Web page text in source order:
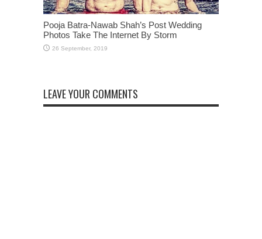
Pooja Batra-Nawab Shah’s Post Wedding
Photos Take The Internet By Storm
LEAVE YOUR COMMENTS